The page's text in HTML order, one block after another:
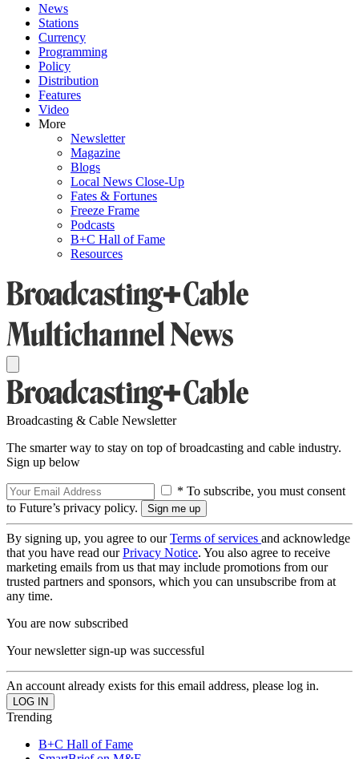
News
Stations
Currency
Programming
Policy
Distribution
Features
Video
More
Newsletter
Magazine
Blogs
Local News Close-Up
Fates & Fortunes
Freeze Frame
Podcasts
B+C Hall of Fame
Resources
Broadcasting & Cable Newsletter
The smarter way to stay on top of broadcasting and cable industry.
Sign up below
* To subscribe, you must consent
to Future’s privacy policy.
By signing up, you agree to ourTerms of services and acknowledge
that you have read ourPrivacy Notice. You also agree to receive
marketing emails from us that may include promotions from our
trusted partners and sponsors, which you can unsubscribe from at
any time.
You are now subscribed
Your newsletter sign-up was successful
An account already exists for this email address, please log in.
Trending
B+C Hall of Fame